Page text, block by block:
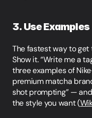
3. Use Examples
The fastest way to
Show it. “Write me a
three examples of
premium matcha
shot prompting” —
the style you want (